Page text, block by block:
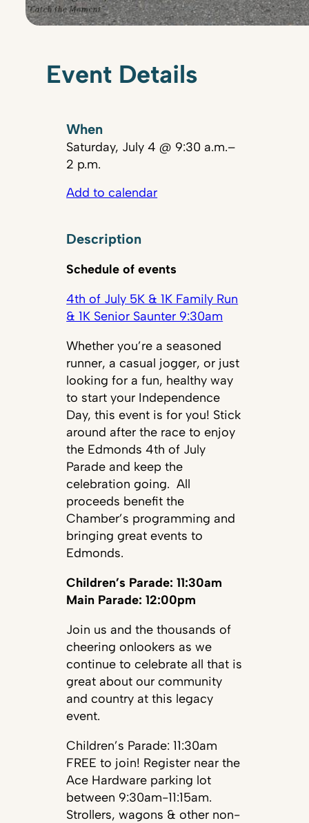
Event Details
When
Saturday, July 4 @ 9:30 a.m.–
2 p.m.
Add to calendar
Description
Schedule of events
4th of July 5K & 1K Family Run
& 1K Senior Saunter 9:30am
Whether you’re a seasoned
runner, a casual jogger, or just
looking for a fun, healthy way
to start your Independence
Day, this event is for you! Stick
around after the race to enjoy
the Edmonds 4th of July
Parade and keep the
celebration going. All
proceeds benefit the
Chamber’s programming and
bringing great events to
Edmonds.
Children’s Parade: 11:30am
Main Parade: 12:00pm
Join us and the thousands of
cheering onlookers as we
continue to celebrate all that is
great about our community
and country at this legacy
event.
Children’s Parade: 11:30am
FREE to join! Register near the
Ace Hardware parking lot
between 9:30am-11:15am.
Strollers, wagons & other non-